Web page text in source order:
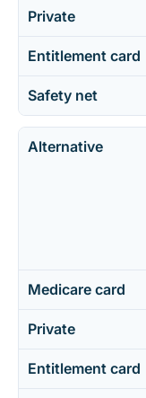
Private
Entitlement card
Safety net
Alternative
Medicare card
Private
Entitlement card